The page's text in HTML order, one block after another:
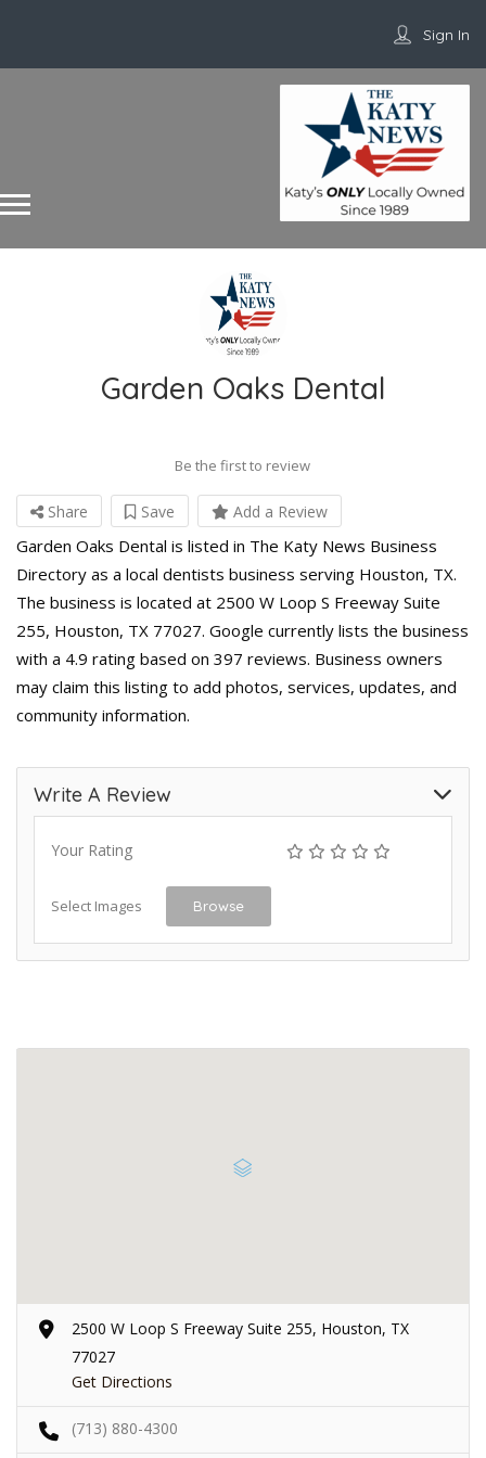
Sign In
Garden Oaks Dental
Be the first to review
Share Save Add a Review
Garden Oaks Dental is listed in The Katy News Business
Directory as a local dentists business serving Houston, TX.
The business is located at 2500 W Loop S Freeway Suite
255, Houston, TX 77027. Google currently lists the business
with a 4.9 rating based on 397 reviews. Business owners
may claim this listing to add photos, services, updates, and
community information.
Write A Review
Your Rating
Select Images Browse
2500 W Loop S Freeway Suite 255, Houston, TX
77027
Get Directions
(713) 880-4300